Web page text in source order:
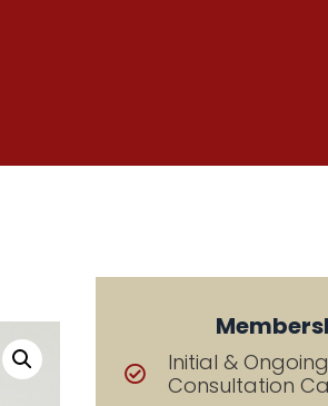
Initial &
Consultation